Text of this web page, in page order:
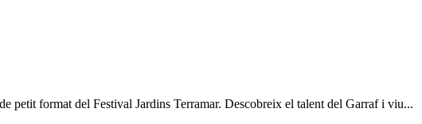
petit format del Festival Jardins Terramar. Descobreix el talent del Garraf i viu...